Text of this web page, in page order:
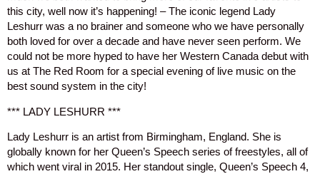
this city, well now it’s happening! – The iconic legend Lady
Leshurr was a no brainer and someone who we have personally
both loved for over a decade and have never seen perform. We
could not be more hyped to have her Western Canada debut with
us at The Red Room for a special evening of live music on the
best sound system in the city!
*** LADY LESHURR ***
Lady Leshurr is an artist from Birmingham, England. She is
globally known for her Queen’s Speech series of freestyles, all of
which went viral in 2015. Her standout single, Queen’s Speech 4,